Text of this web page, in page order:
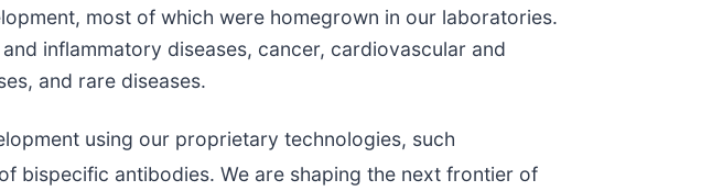
most of which were homegrown in our laboratories.
inflammatory diseases, cancer, cardiovascular and
and rare diseases.
using our proprietary technologies, such
bispecific antibodies. We are shaping the next frontier of